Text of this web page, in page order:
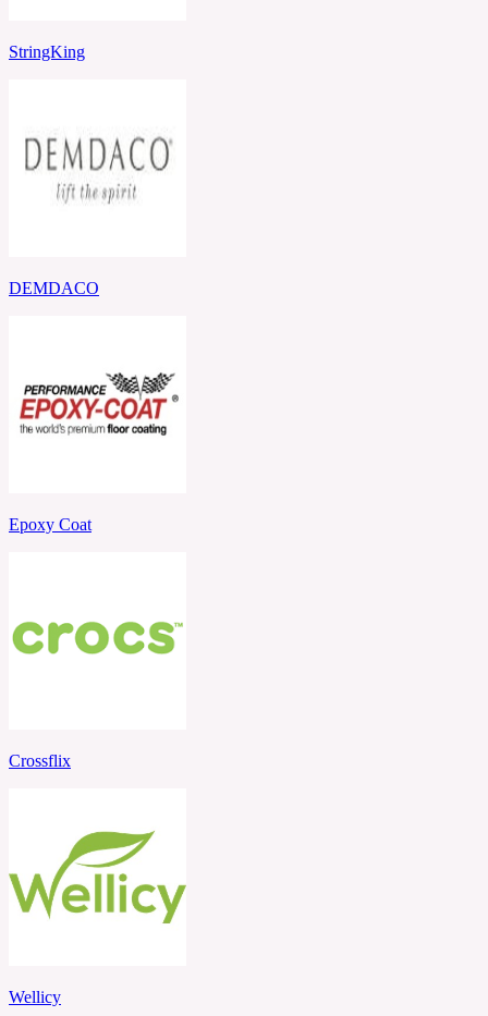
StringKing
DEMDACO
Epoxy Coat
Crossflix
Wellicy